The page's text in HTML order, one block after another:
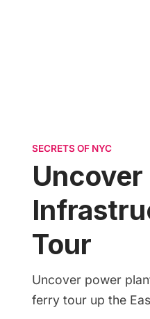
SECRETS OF NYC
Uncover
Tour
Uncover power
ferry tour up the